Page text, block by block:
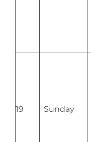
19 Sunday